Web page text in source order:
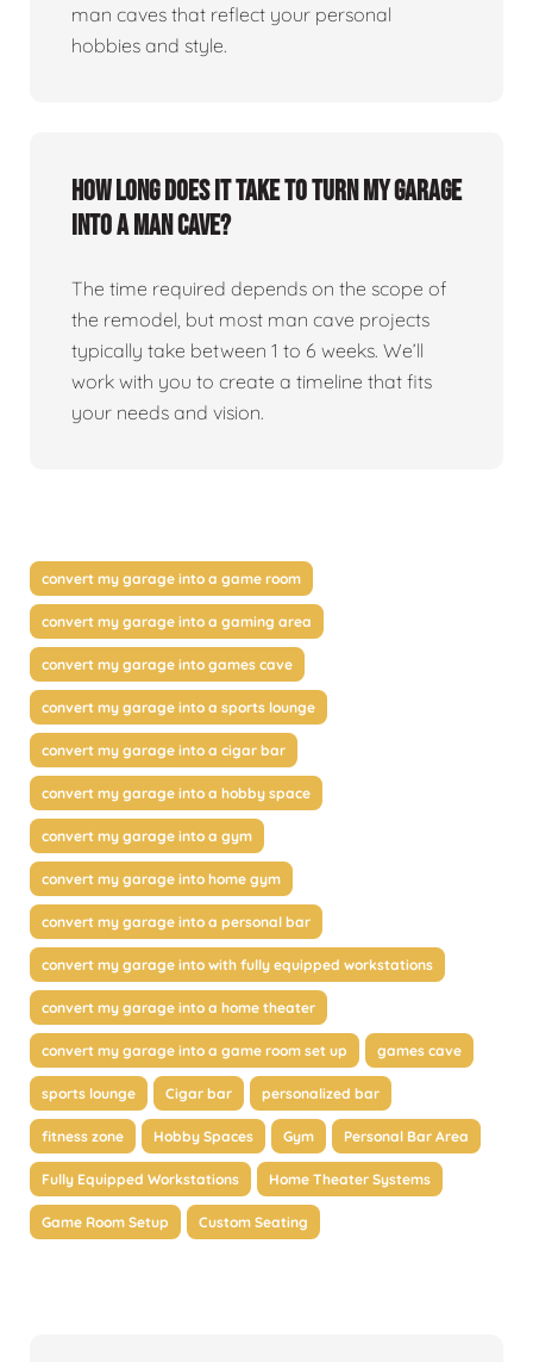
man caves that reflect your personal
hobbies and style.
How long does it take to turn my garage
into a man cave?
The time required depends on the scope of
the remodel, but most man cave projects
typically take between 1 to 6 weeks. We’ll
work with you to create a timeline that fits
your needs and vision.
convert my garage into a game room
convert my garage into a gaming area
convert my garage into games cave
convert my garage into a sports lounge
convert my garage into a cigar bar
convert my garage into a hobby space
convert my garage into a gym
convert my garage into home gym
convert my garage into a personal bar
convert my garage into with fully equipped workstations
convert my garage into a home theater
convert my garage into a game room set up games cave
sports lounge Cigar bar personalized bar
fitness zone Hobby Spaces Gym Personal Bar Area
Fully Equipped Workstations Home Theater Systems
Game Room Setup Custom Seating